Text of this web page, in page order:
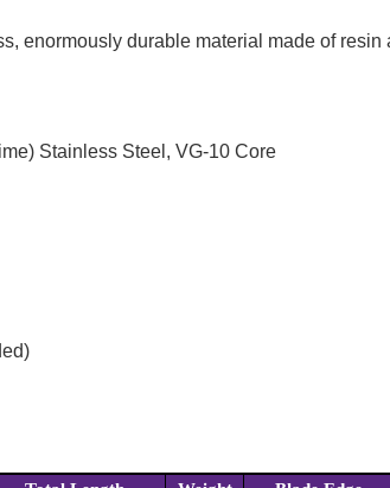
enormously durable material made of
Stainless Steel, VG-10 Core